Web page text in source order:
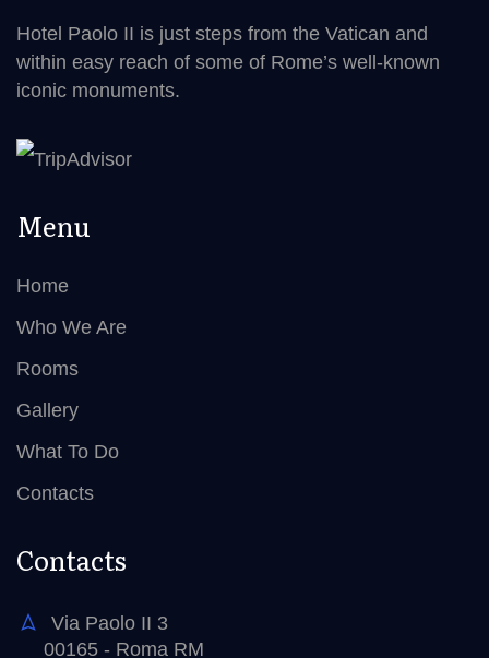
Hotel Paolo II is just steps from the Vatican and
within easy reach of some of Rome’s well-known
iconic monuments.
Menu
Home
Who We Are
Rooms
Gallery
What To Do
Contacts
Contacts
Via Paolo II 3
00165 - Roma RM